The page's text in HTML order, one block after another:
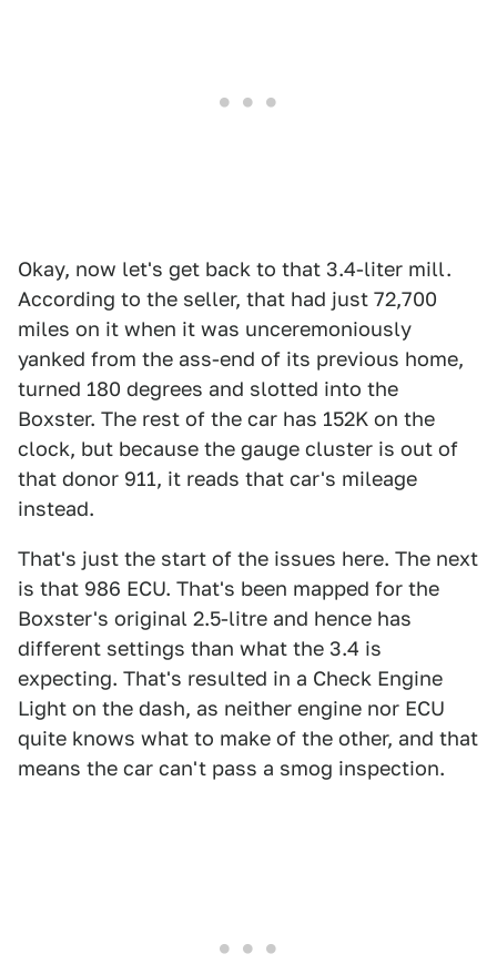
Okay, now let's get back to that 3.4-liter mill.
According to the seller, that had just 72,700
miles on it when it was unceremoniously
yanked from the ass-end of its previous home,
turned 180 degrees and slotted into the
Boxster. The rest of the car has 152K on the
clock, but because the gauge cluster is out of
that donor 911, it reads that car's mileage
instead.
That's just the start of the issues here. The next
is that 986 ECU. That's been mapped for the
Boxster's original 2.5-litre and hence has
different settings than what the 3.4 is
expecting. That's resulted in a Check Engine
Light on the dash, as neither engine nor ECU
quite knows what to make of the other, and that
means the car can't pass a smog inspection.